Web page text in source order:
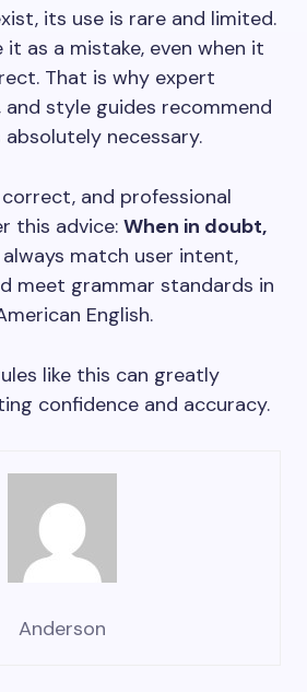
its use is rare and limited.
as a mistake, even when it
That is why expert
style guides recommend
necessary.
and professional
this advice: When in doubt,
match user intent,
meet grammar standards in
English.
like this can greatly
confidence and accuracy.
Anderson